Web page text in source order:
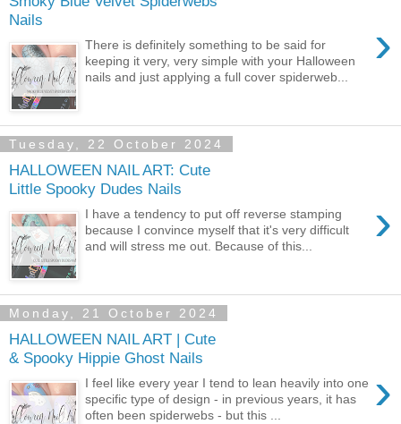
Nails
›
There is definitely something to be said for
keeping it very, very simple with your Halloween
nails and just applying a full cover spiderweb...
Tuesday, 22 October 2024
HALLOWEEN NAIL ART: Cute
Little Spooky Dudes Nails
›
I have a tendency to put off reverse stamping
because I convince myself that it's very difficult
and will stress me out. Because of this...
Monday, 21 October 2024
HALLOWEEN NAIL ART | Cute
& Spooky Hippie Ghost Nails
›
I feel like every year I tend to lean heavily into one
specific type of design - in previous years, it has
often been spiderwebs - but this ...